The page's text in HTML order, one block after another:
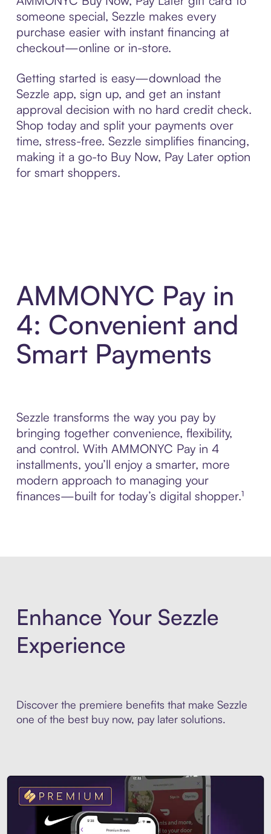
someone special, Sezzle makes every
purchase easier with instant financing at
checkout—online or in-store.
Getting started is easy—download the
Sezzle app, sign up, and get an instant
approval decision with no hard credit check.
Shop today and split your payments over
time, stress-free. Sezzle simplifies financing,
making it a go-to Buy Now, Pay Later option
for smart shoppers.
AMMONYC Pay in
4: Convenient and
Smart Payments
Sezzle transforms the way you pay by
bringing together convenience, flexibility,
and control. With AMMONYC Pay in 4
installments, you’ll enjoy a smarter, more
modern approach to managing your
finances—built for today’s digital shopper.¹
Enhance Your Sezzle
Experience
Discover the premiere benefits that make Sezzle
one of the best buy now, pay later solutions.